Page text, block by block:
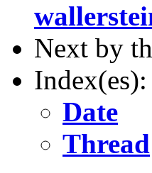
Next by
Index(es):
Date
Thread